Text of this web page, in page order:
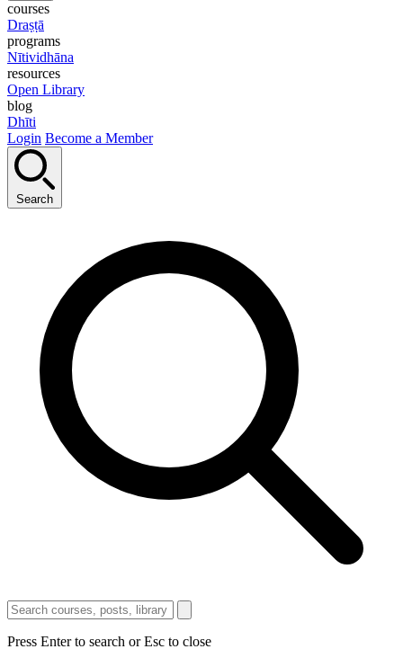
courses
Draṣṭā
programs
Nītividhāna
resources
Open Library
blog
Dhīti
Login Become a Member
Search
Press Enter to search or Esc to close